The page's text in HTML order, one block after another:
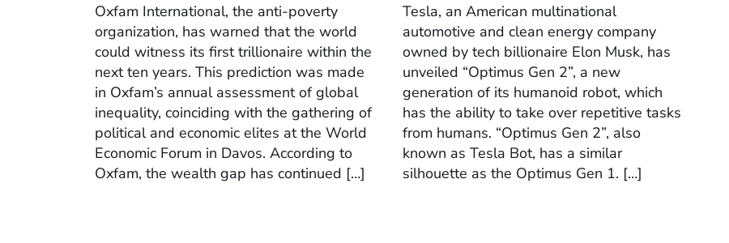
Oxfam International, the anti-poverty
organization, has warned that the world
could witness its first trillionaire within the
next ten years. This prediction was made
in Oxfam’s annual assessment of global
inequality, coinciding with the gathering of
political and economic elites at the World
Economic Forum in Davos. According to
Oxfam, the wealth gap has continued […]
Tesla, an American multinational
automotive and clean energy company
owned by tech billionaire Elon Musk, has
unveiled “Optimus Gen 2”, a new
generation of its humanoid robot, which
has the ability to take over repetitive tasks
from humans. “Optimus Gen 2”, also
known as Tesla Bot, has a similar
silhouette as the Optimus Gen 1. […]